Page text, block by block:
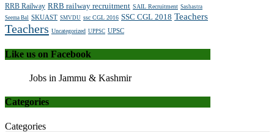
RRB Railway RRB railway recruitment SAIL Recruitment Sashastra
Seema Bal SKUAST SMVDU ssc CGL 2016 SSC CGL 2018 Teachers
Teachers Uncategorized UPPSC UPSC
Like us on Facebook
Jobs in Jammu & Kashmir
Categories
Categories